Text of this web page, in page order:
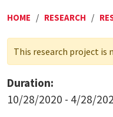
HOME / RESEARCH /
This research project is
Duration:
10/28/2020 - 4/28/